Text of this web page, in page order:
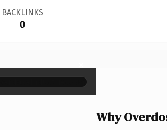
BACKLINKS
0
×
Why